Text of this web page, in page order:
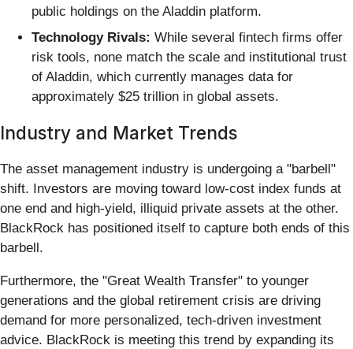
public holdings on the Aladdin platform.
Technology Rivals: While several fintech firms offer
risk tools, none match the scale and institutional trust
of Aladdin, which currently manages data for
approximately $25 trillion in global assets.
Industry and Market Trends
The asset management industry is undergoing a "barbell"
shift. Investors are moving toward low-cost index funds at
one end and high-yield, illiquid private assets at the other.
BlackRock has positioned itself to capture both ends of this
barbell.
Furthermore, the "Great Wealth Transfer" to younger
generations and the global retirement crisis are driving
demand for more personalized, tech-driven investment
advice. BlackRock is meeting this trend by expanding its